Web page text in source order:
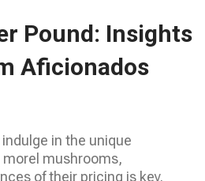
Pound: Insights
Aficionados
in the unique
mushrooms,
of their pricing is key.